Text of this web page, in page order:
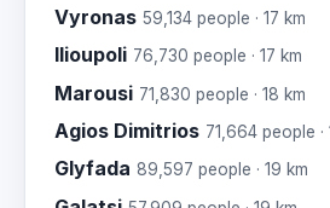
Vyronas 59,134 people · 17 km
Ilioupoli 76,730 people · 17 km
Marousi 71,830 people · 18 km
Agios Dimitrios 71,664 people ·
Glyfada 89,597 people · 19 km